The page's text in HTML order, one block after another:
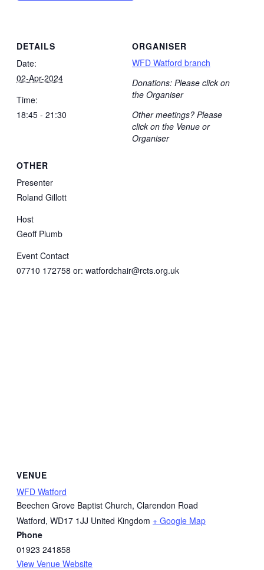
DETAILS
Date:
02-Apr-2024
Time:
18:45 - 21:30
ORGANISER
WFD Watford branch
Donations: Please click on
the Organiser
Other meetings? Please
click on the Venue or
Organiser
OTHER
Presenter
Roland Gillott
Host
Geoff Plumb
Event Contact
07710 172758 or: watfordchair@rcts.org.uk
VENUE
WFD Watford
Beechen Grove Baptist Church, Clarendon Road
Watford, WD17 1JJ United Kingdom + Google Map
Phone
01923 241858
View Venue Website